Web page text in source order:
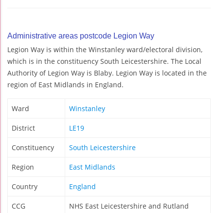
Administrative areas postcode Legion Way
Legion Way is within the Winstanley ward/electoral division,
which is in the constituency South Leicestershire. The Local
Authority of Legion Way is Blaby. Legion Way is located in the
region of East Midlands in England.
Ward Winstanley
District LE19
Constituency South Leicestershire
Region East Midlands
Country England
CCG NHS East Leicestershire and Rutland